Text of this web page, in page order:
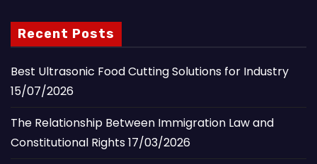
Recent Posts
Best Ultrasonic Food Cutting Solutions for Industry
15/07/2026
The Relationship Between Immigration Law and
Constitutional Rights17/03/2026